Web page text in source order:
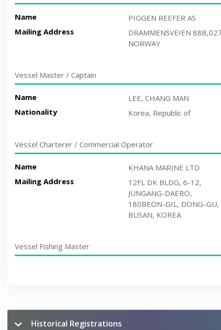
Name
PIGGEN REEFER AS
Mailing Address
DRAMMENSVEIEN
NORWAY
Vessel Master / Captain
Name
LEE, CHANG MAN
Nationality
Korea, Republic of
Vessel Charterer / Commercial Operator
Name
KHANA MARINE LTD
Mailing Address
12FL DK BLDG, 6-12,
JUNGANG-DAERO,
180BEON-GIL, DONG-GU,
BUSAN, KOREA
Vessel Fishing Master
Historical Registrations